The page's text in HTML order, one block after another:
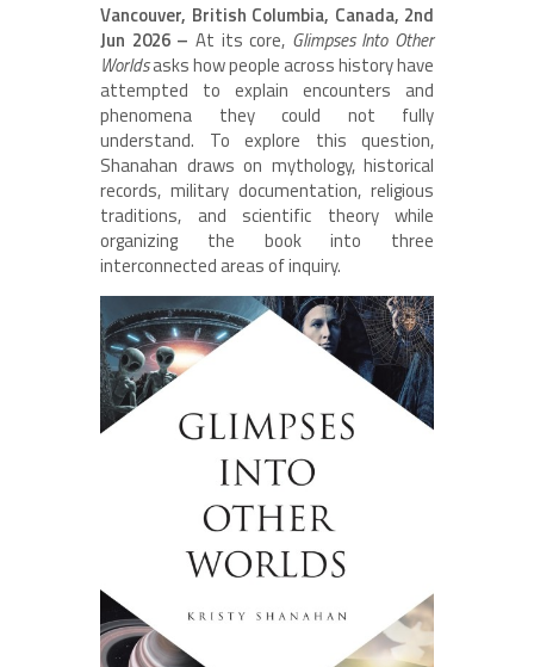
Vancouver, British Columbia, Canada, 2nd
Jun 2026 – At its core, Glimpses Into Other
Worldsasks how people across history have
attempted to explain encounters and
phenomena they could not fully
understand. To explore this question,
Shanahan draws on mythology, historical
records, military documentation, religious
traditions, and scientific theory while
organizing the book into three
interconnected areas of inquiry.